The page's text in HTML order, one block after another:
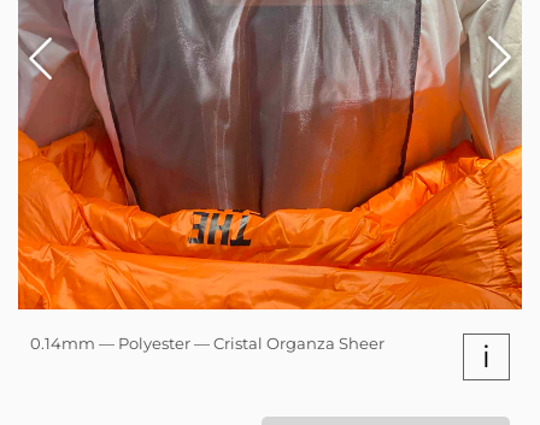
0.14mm — Polyester — Cristal Organza Sheer i